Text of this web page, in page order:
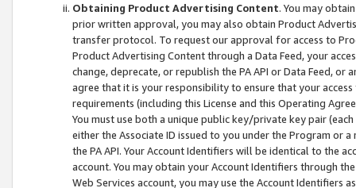
Obtaining Product Advertising Content. You may
prior written approval, you may also obtain Product
transfer protocol. To request our approval for access to
Product Advertising Content through a Data Feed, your
change, deprecate, or republish the PA API or Data Feed,
agree that it is your responsibility to ensure that your
requirements (including this License and this Operating
You must use both a unique public key/private key pair (each
either the Associate ID issued to you under the Program or
the PA API. Your Account Identifiers will be identical to the
account. You may obtain your Account Identifiers through
Web Services account, you may use the Account Identifiers